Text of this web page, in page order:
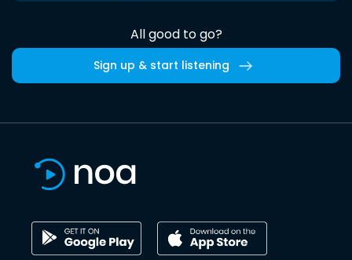
All good to go?
Sign up & start listening